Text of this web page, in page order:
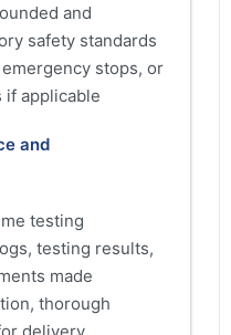
and
safety standards
stops, or
if applicable
and
testing
testing results,
made
thorough